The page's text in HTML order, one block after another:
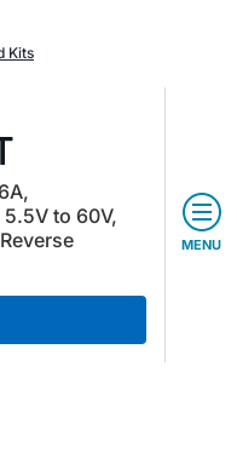
Kits
to 60V,
MENU